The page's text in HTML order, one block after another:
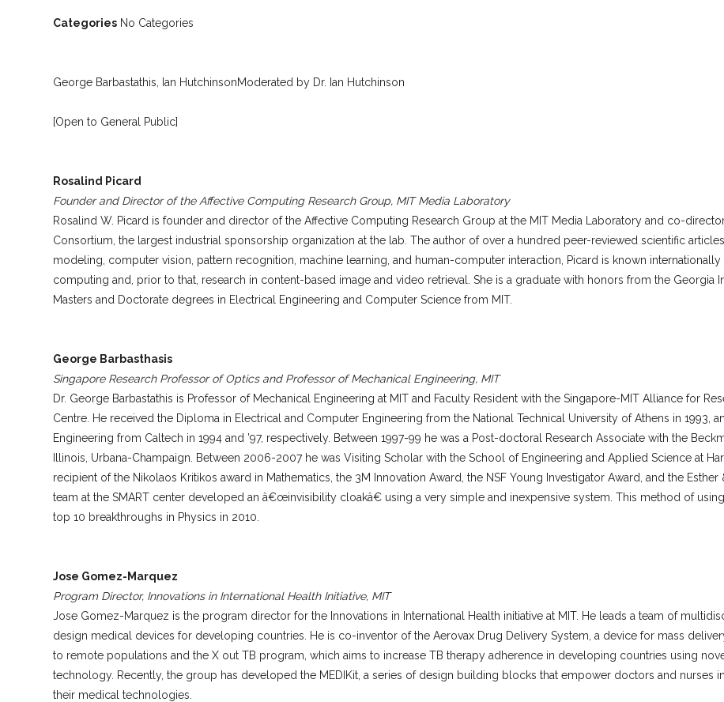
Categories No Categories
George Barbastathis, Ian HutchinsonModerated by Dr. Ian Hutchinson
[Open to General Public]
Rosalind Picard
Founder and Director of the Affective Computing Research Group, MIT Media Laboratory
Rosalind W. Picard is founder and director of the Affective Computing Research Group at the MIT Media Laboratory and co-
Consortium, the largest industrial sponsorship organization at the lab. The author of over a hundred peer-reviewed scientific
modeling, computer vision, pattern recognition, machine learning, and human-computer interaction, Picard is known
computing and, prior to that, research in content-based image and video retrieval. She is a graduate with honors from the Georgia
Masters and Doctorate degrees in Electrical Engineering and Computer Science from MIT.
George Barbasthasis
Singapore Research Professor of Optics and Professor of Mechanical Engineering, MIT
Dr. George Barbastathis is Professor of Mechanical Engineering at MIT and Faculty Resident with the Singapore-MIT Alliance for
Centre. He received the Diploma in Electrical and Computer Engineering from the National Technical University of Athens in 1993,
Engineering from Caltech in 1994 and ’97, respectively. Between 1997-99 he was a Post-doctoral Research Associate with the
Illinois, Urbana-Champaign. Between 2006-2007 he was Visiting Scholar with the School of Engineering and Applied Science at
recipient of the Nikolaos Kritikos award in Mathematics, the 3M Innovation Award, the NSF Young Investigator Award, and the
team at the SMART center developed an â€œinvisibility cloakâ€ using a very simple and inexpensive system. This method of
top 10 breakthroughs in Physics in 2010.
Jose Gomez-Marquez
Program Director, Innovations in International Health Initiative, MIT
Jose Gomez-Marquez is the program director for the Innovations in International Health initiative at MIT. He leads a team of
design medical devices for developing countries. He is co-inventor of the Aerovax Drug Delivery System, a device for mass
to remote populations and the X out TB program, which aims to increase TB therapy adherence in developing countries using
technology. Recently, the group has developed the MEDIKit, a series of design building blocks that empower doctors and nurses
their medical technologies.